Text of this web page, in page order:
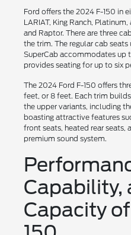
Ford offers the 2024 F-150 in
LARIAT, King Ranch,
and Raptor. There are three
the trim. The regular cab
SuperCab accommodates up
provides seating for up to six
The 2024 Ford F-150 offers
feet, or 8 feet. Each trim
the upper variants, including
boasting attractive features
front seats, heated rear seats,
premium sound system.
Capability,
Capacity